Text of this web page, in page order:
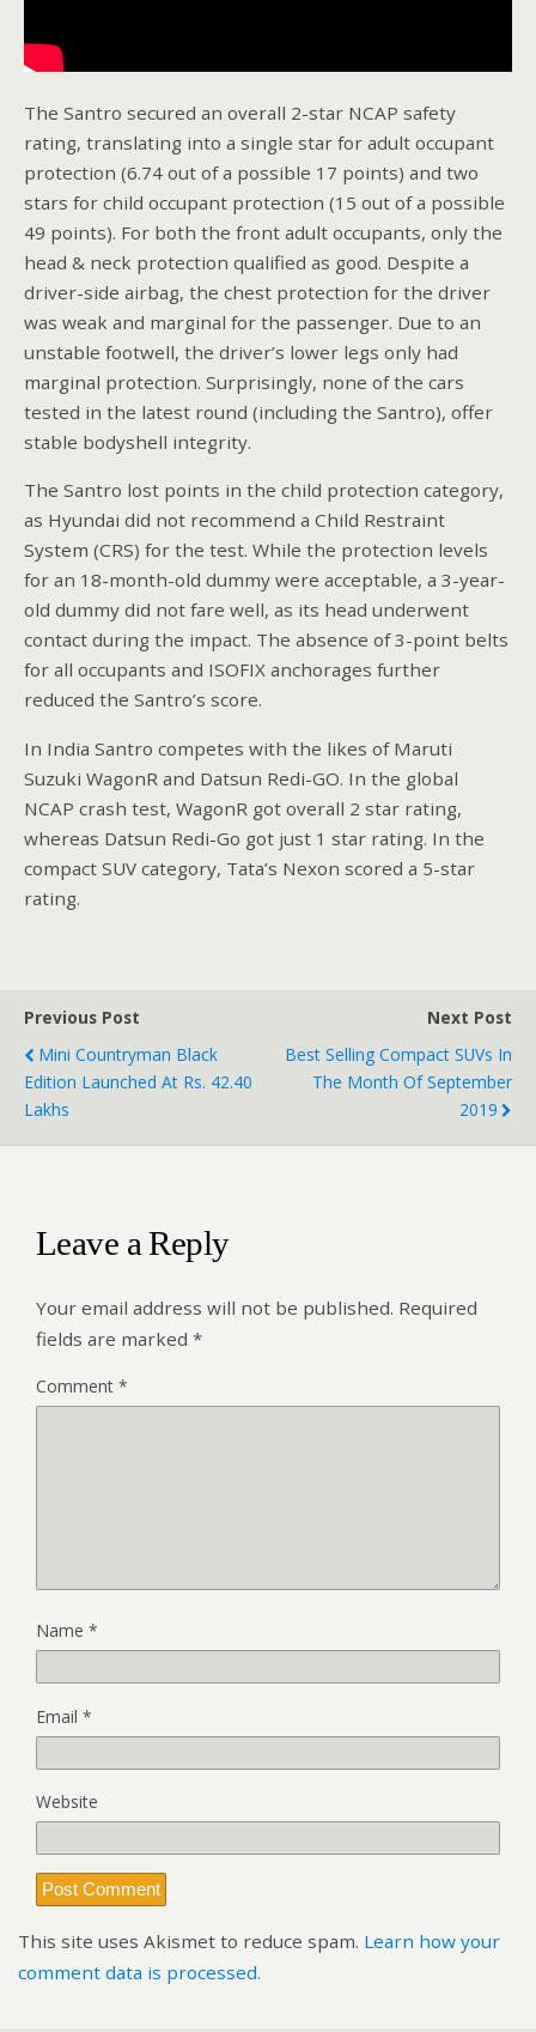
The Santro secured an overall 2-star NCAP safety
rating, translating into a single star for adult occupant
protection (6.74 out of a possible 17 points) and two
stars for child occupant protection (15 out of a possible
49 points). For both the front adult occupants, only the
head & neck protection qualified as good. Despite a
driver-side airbag, the chest protection for the driver
was weak and marginal for the passenger. Due to an
unstable footwell, the driver’s lower legs only had
marginal protection. Surprisingly, none of the cars
tested in the latest round (including the Santro), offer
stable bodyshell integrity.
The Santro lost points in the child protection category,
as Hyundai did not recommend a Child Restraint
System (CRS) for the test. While the protection levels
for an 18-month-old dummy were acceptable, a 3-year-
old dummy did not fare well, as its head underwent
contact during the impact. The absence of 3-point belts
for all occupants and ISOFIX anchorages further
reduced the Santro’s score.
In India Santro competes with the likes of Maruti
Suzuki WagonR and Datsun Redi-GO. In the global
NCAP crash test, WagonR got overall 2 star rating,
whereas Datsun Redi-Go got just 1 star rating. In the
compact SUV category, Tata’s Nexon scored a 5-star
rating.
Previous Post
Mini Countryman Black
Edition Launched At Rs. 42.40
Lakhs
Next Post
Best Selling Compact SUVs In
The Month Of September
2019
Leave a Reply
Your email address will not be published. Required
fields are marked *
Comment *
Name *
Email *
Website
This site uses Akismet to reduce spam. Learn how your
comment data is processed.